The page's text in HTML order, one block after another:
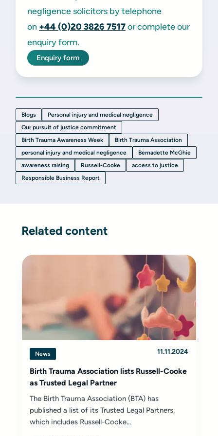
negligence solicitors by telephone
on +44 (0)20 3826 7517or complete our
enquiry form.
Enquiry form
Blogs
Personal injury and medical negligence
Our pursuit of justice commitment
Birth Trauma Awareness Week
Birth Trauma Association
personal injury and medical negligence
Bernadette McGhie
awareness raising
Russell-Cooke
access to justice
Responsible Business Report
Related content
News 11.11.2024
Birth Trauma Association lists Russell-Cooke
as Trusted Legal Partner
The Birth Trauma Association (BTA) has
published a list of its Trusted Legal Partners,
which includes Russell-Cooke...